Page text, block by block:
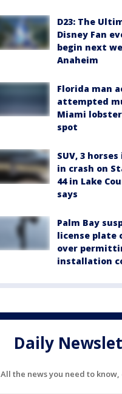
D23: The
Disney Fan
begin next
Anaheim
Florida man
attempted
Miami
spot
SUV, 3
in crash on
44 in Lake
says
Palm Bay
license plate
over
installation
Daily
All the news you need to